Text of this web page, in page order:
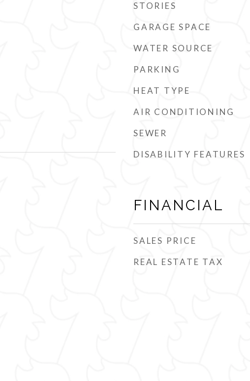
STORIES
GARAGE SPACE
WATER SOURCE
PARKING
HEAT TYPE
AIR CONDITIONING
SEWER
DISABILITY FEATURES
FINANCIAL
SALES PRICE
REAL ESTATE TAX